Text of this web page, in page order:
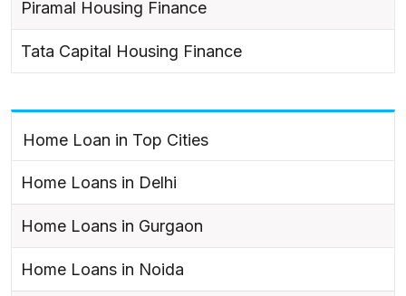
Piramal Housing Finance
Tata Capital Housing Finance
Home Loan in Top Cities
Home Loans in Delhi
Home Loans in Gurgaon
Home Loans in Noida